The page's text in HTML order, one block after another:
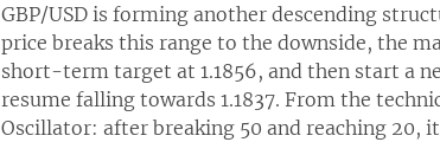
GBP/USD is forming another descending
price breaks this range to the downside, the
short-term target at 1.1856, and then start a
resume falling towards 1.1837. From the
Oscillator: after breaking 50 and reaching 20,